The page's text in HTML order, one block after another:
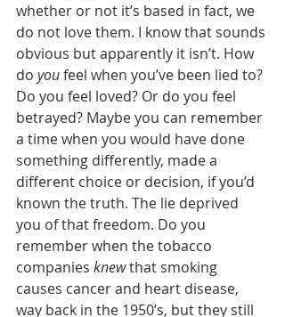
whether or not it’s based in fact, we
do not love them. I know that sounds
obvious but apparently it isn’t. How
do you feel when you’ve been lied to?
Do you feel loved? Or do you feel
betrayed? Maybe you can remember
a time when you would have done
something differently, made a
different choice or decision, if you’d
known the truth. The lie deprived
you of that freedom. Do you
remember when the tobacco
companies knew that smoking
causes cancer and heart disease,
way back in the 1950’s, but they still